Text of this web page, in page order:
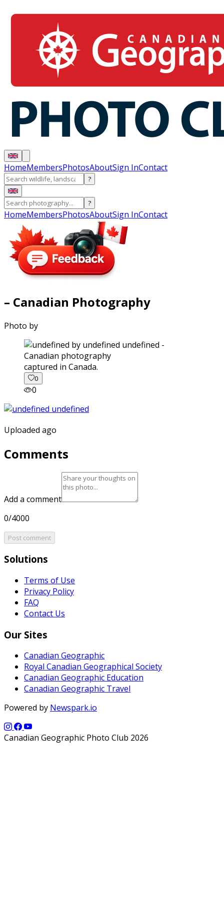
HomeMembersPhotosAboutSign InContact
?
?
HomeMembersPhotosAboutSign InContact
– Canadian Photography
Photo by
captured in Canada.
0
0
Uploaded ago
Comments
Add a comment
0/4000
Post comment
Solutions
Terms of Use
Privacy Policy
FAQ
Contact Us
Our Sites
Canadian Geographic
Royal Canadian Geographical Society
Canadian Geographic Education
Canadian Geographic Travel
Powered by Newspark.io
Canadian Geographic Photo Club 2026